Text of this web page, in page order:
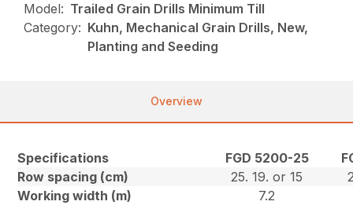
Model: Trailed Grain Drills Minimum Till
Category: Kuhn, Mechanical Grain Drills, New,
Planting and Seeding
Overview
Specifications FGD 5200-25
Row spacing (cm)
25. 19. or 15
Working width (m)
7.2